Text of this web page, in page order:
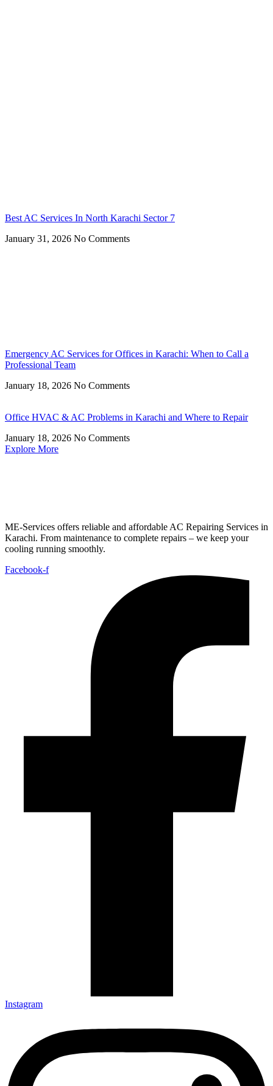
Best AC Services In North Karachi Sector 7
January 31, 2026 No Comments
Emergency AC Services for Offices in Karachi: When to Call a
Professional Team
January 18, 2026 No Comments
Office HVAC & AC Problems in Karachi and Where to Repair
January 18, 2026 No Comments
Explore More
ME-Services offers reliable and affordable AC Repairing Services in
Karachi. From maintenance to complete repairs – we keep your
cooling running smoothly.
Facebook-f
Instagram